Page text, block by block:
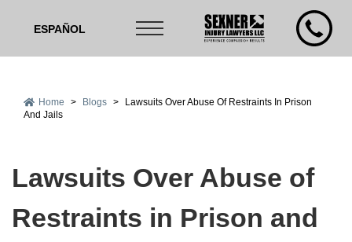
ESPAÑOL
Home > Blogs >
Lawsuits Over Abuse Of Restraints In Prison
And Jails
Lawsuits Over Abuse of
Restraints in Prison and